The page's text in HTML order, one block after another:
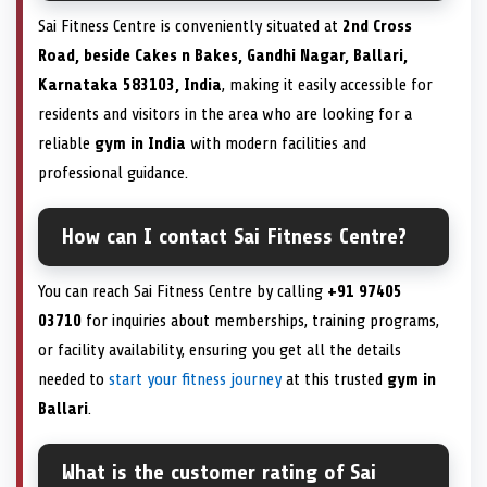
Sai Fitness Centre is conveniently situated at 2nd Cross
Road, beside Cakes n Bakes, Gandhi Nagar, Ballari,
Karnataka 583103, India, making it easily accessible for
residents and visitors in the area who are looking for a
reliable gym in India with modern facilities and
professional guidance.
How can I contact Sai Fitness Centre?
You can reach Sai Fitness Centre by calling +91 97405
03710 for inquiries about memberships, training programs,
or facility availability, ensuring you get all the details
needed to start your fitness journey at this trusted gym in
Ballari.
What is the customer rating of Sai